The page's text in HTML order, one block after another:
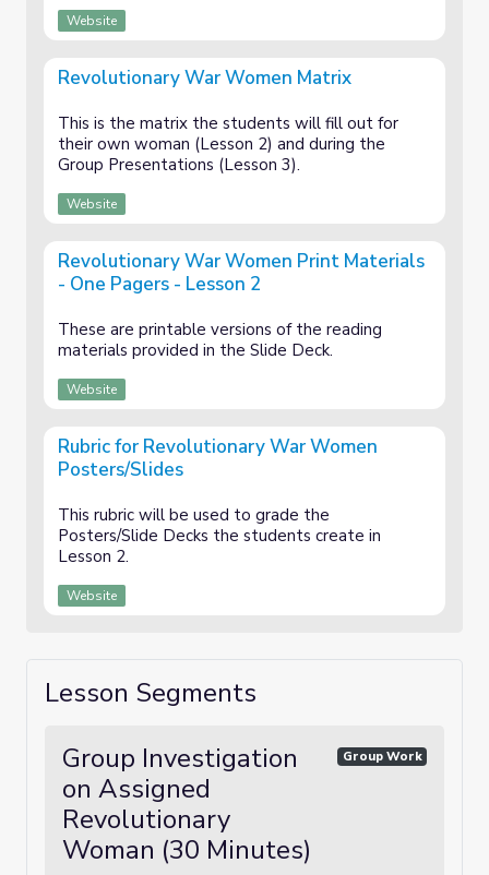
Website
Revolutionary War Women Matrix
This is the matrix the students will fill out for
their own woman (Lesson 2) and during the
Group Presentations (Lesson 3).
Website
Revolutionary War Women Print Materials
- One Pagers - Lesson 2
These are printable versions of the reading
materials provided in the Slide Deck.
Website
Rubric for Revolutionary War Women
Posters/Slides
This rubric will be used to grade the
Posters/Slide Decks the students create in
Lesson 2.
Website
Lesson Segments
Group Investigation
on Assigned
Revolutionary
Woman (30 Minutes)
Group Work